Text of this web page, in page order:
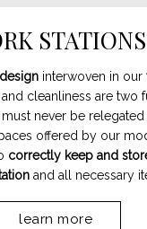
STATIONS
interwoven in our
cleanliness are two
never be
offered by our
correctly keep and
and all necessary
learn more